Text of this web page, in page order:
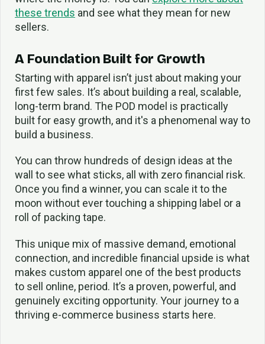
these trends and see what they mean for new
sellers.
A Foundation Built for Growth
Starting with apparel isn’t just about making your
first few sales. It’s about building a real, scalable,
long-term brand. The POD model is practically
built for easy growth, and it's a phenomenal way to
build a business.
You can throw hundreds of design ideas at the
wall to see what sticks, all with zero financial risk.
Once you find a winner, you can scale it to the
moon without ever touching a shipping label or a
roll of packing tape.
This unique mix of massive demand, emotional
connection, and incredible financial upside is what
makes custom apparel one of the best products
to sell online, period. It’s a proven, powerful, and
genuinely exciting opportunity. Your journey to a
thriving e-commerce business starts here.